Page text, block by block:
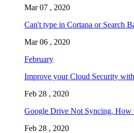
Mar 07 , 2020
Can't type in Cortana or Search
Mar 06 , 2020
February
Improve your Cloud Security
Feb 28 , 2020
Google Drive Not Syncing, How
Feb 28 , 2020